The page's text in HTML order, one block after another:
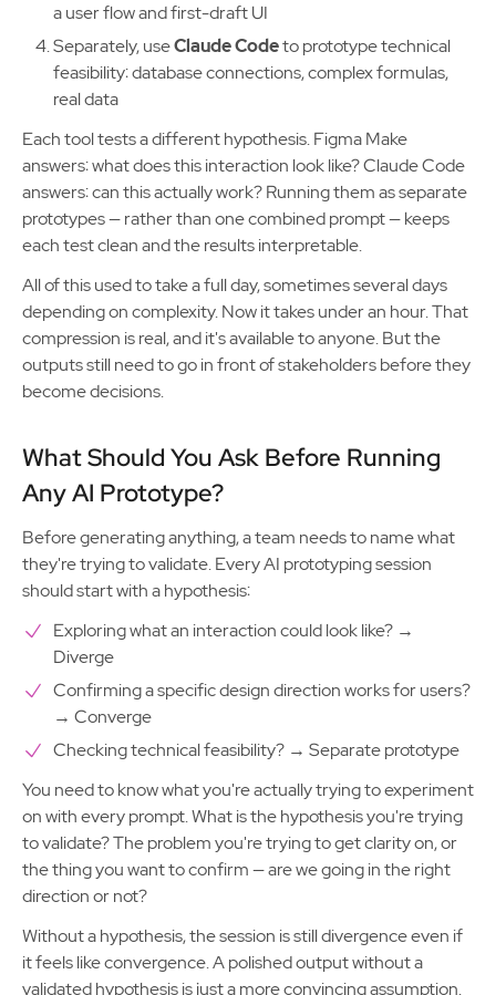
a user flow and first-draft UI
Separately, useClaude Codeto prototype technical
feasibility: database connections, complex formulas,
real data
Each tool tests a different hypothesis. Figma Make
answers: what does this interaction look like? Claude Code
answers: can this actually work? Running them as separate
prototypes — rather than one combined prompt — keeps
each test clean and the results interpretable.
All of this used to take a full day, sometimes several days
depending on complexity. Now it takes under an hour. That
compression is real, and it's available to anyone. But the
outputs still need to go in front of stakeholders before they
become decisions.
What Should You Ask Before Running
Any AI Prototype?
Before generating anything, a team needs to name what
they're trying to validate. Every AI prototyping session
should start with a hypothesis:
Exploring what an interaction could look like? →
Diverge
Confirming a specific design direction works for users?
→ Converge
Checking technical feasibility? → Separate prototype
You need to know what you're actually trying to experiment
on with every prompt. What is the hypothesis you're trying
to validate? The problem you're trying to get clarity on, or
the thing you want to confirm — are we going in the right
direction or not?
Without a hypothesis, the session is still divergence even if
it feels like convergence. A polished output without a
validated hypothesis is just a more convincing assumption.